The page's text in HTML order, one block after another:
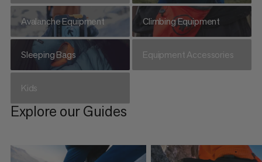
Avalanche Equipment Climbing Equipment
Sleeping Bags Equipment Accessories
Kids
Explore our Guides